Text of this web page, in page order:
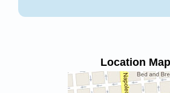
Location Map